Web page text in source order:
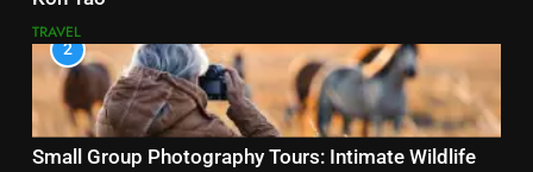
TRAVEL
2
Small Group Photography Tours: Intimate Wildlife